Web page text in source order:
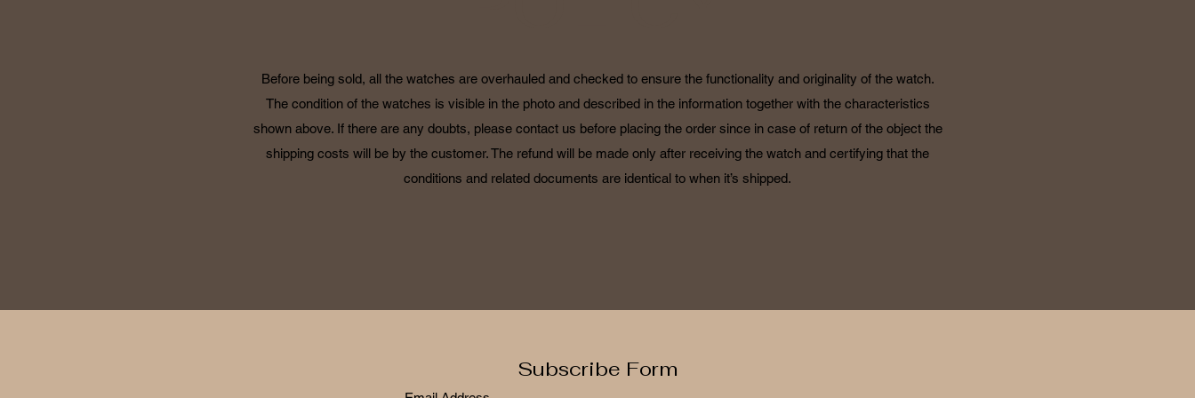
Before being sold, all the watches are overhauled and checked to ensure the functionality and originality of the watch.
The condition of the watches is visible in the photo and described in the information together with the characteristics
shown above. If there are any doubts, please contact us before placing the order since in case of return of the object the
shipping costs will be by the customer. The refund will be made only after receiving the watch and certifying that the
conditions and related documents are identical to when it’s shipped.
Subscribe Form